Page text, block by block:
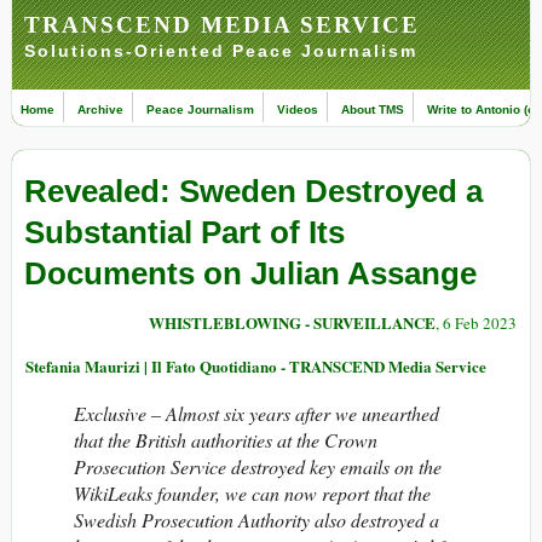
TRANSCEND MEDIA SERVICE
Solutions-Oriented Peace Journalism
Home Archive Peace Journalism Videos About TMS Write to Antonio
Revealed: Sweden Destroyed a
Substantial Part of Its
Documents on Julian Assange
WHISTLEBLOWING - SURVEILLANCE, 6 Feb 2023
Stefania Maurizi | Il Fato Quotidiano - TRANSCEND Media Service
Exclusive –Almost six years after we unearthed
that the British authorities at the Crown
Prosecution Service destroyed key emails on the
WikiLeaks founder, we can now report that the
Swedish Prosecution Authority also destroyed a